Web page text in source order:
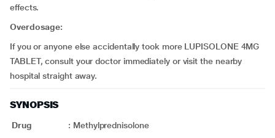
effects.
Overdosage:
If you or anyone else accidentally took more LUPISOLONE 4MG
TABLET, consult your doctor immediately or visit the nearby
hospital straight away.
SYNOPSIS
Drug : Methylprednisolone